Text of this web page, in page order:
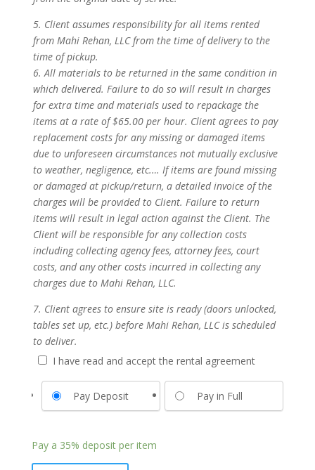
5. Client assumes responsibility for all items rented
from Mahi Rehan, LLC from the time of delivery to the
time of pickup.
6. All materials to be returned in the same condition in
which delivered. Failure to do so will result in charges
for extra time and materials used to repackage the
items at a rate of $65.00 per hour. Client agrees to pay
replacement costs for any missing or damaged items
due to unforeseen circumstances not mutually exclusive
to weather, negligence, etc.… If items are found missing
or damaged at pickup/return, a detailed invoice of the
charges will be provided to Client. Failure to return
items will result in legal action against the Client. The
Client will be responsible for any collection costs
including collecting agency fees, attorney fees, court
costs, and any other costs incurred in collecting any
charges due to Mahi Rehan, LLC.
7. Client agrees to ensure site is ready (doors unlocked,
tables set up, etc.) before Mahi Rehan, LLC is scheduled
to deliver.
I have read and accept the rental agreement
Pay Deposit Pay in Full
Pay a 35% deposit per item